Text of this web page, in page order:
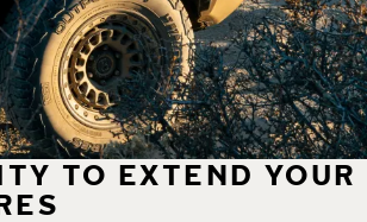
TO EXTEND YOUR